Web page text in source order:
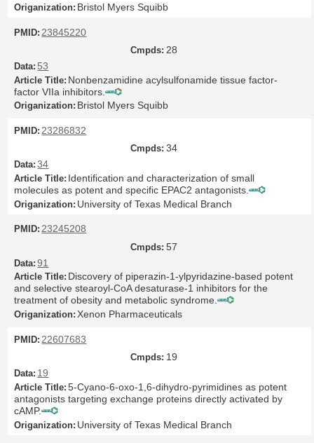
Bristol Myers Squibb
23845220
28
53
Nonbenzamidine acylsulfonamide tissue factor-
factor VIIa inhibitors.
Bristol Myers Squibb
23286832
34
34
Identification and characterization of small
molecules as potent and specific EPAC2 antagonists.
University of Texas Medical Branch
23245208
57
91
Discovery of piperazin-1-ylpyridazine-based potent
and selective stearoyl-CoA desaturase-1 inhibitors for the
treatment of obesity and metabolic syndrome.
Xenon Pharmaceuticals
22607683
19
19
5-Cyano-6-oxo-1,6-dihydro-pyrimidines as potent
antagonists targeting exchange proteins directly activated by
cAMP.
University of Texas Medical Branch